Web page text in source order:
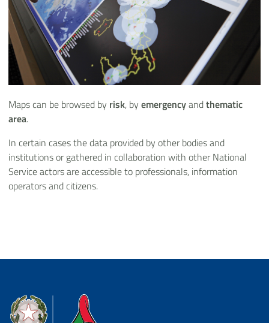
Maps can be browsed by risk, by emergencyandthematic
area.
In certain cases the data provided by other bodies and
institutions or gathered in collaboration with other National
Service actors are accessible to professionals, information
operators and citizens.
Dipartimento della Protezione Civile